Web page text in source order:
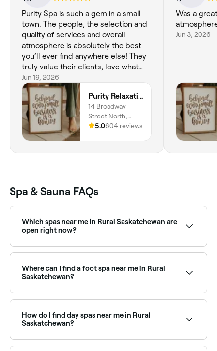
Purity Spa is such a gem in a small
town. The people, the selection and
quality of services and overall
atmosphere is absolutely the best
you’ll ever find anywhere else! They
truly value their clients, love what
they do and are committed to
providing a quality and positive
service.
Jun 19, 2026
Purity Relaxation & Beauty Spa
14 Broadway
Street North,
Redvers, S0C
5.0604 reviews
Was a
Jun 3, 2026
Spa & Sauna FAQs
Which spas near me in Rural Saskatchewan are
open right now?
see live availability and book on the spot.
Where can I find a foot spa near me in Rural
Saskatchewan?
book the best foot spa experiences near you in Rural
Saskatchewan.
How do I find day spas near me in Rural
Saskatchewan?